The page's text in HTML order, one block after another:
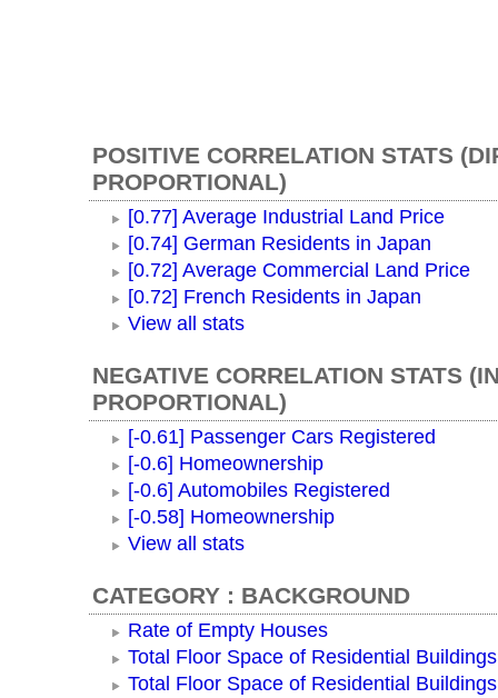
POSITIVE CORRELATION STATS
PROPORTIONAL)
[0.77] Average Industrial Land Price
[0.74] German Residents in Japan
[0.72] Average Commercial Land Price
[0.72] French Residents in Japan
View all stats
NEGATIVE CORRELATION STATS
PROPORTIONAL)
[-0.61] Passenger Cars Registered
[-0.6] Homeownership
[-0.6] Automobiles Registered
[-0.58] Homeownership
View all stats
CATEGORY : BACKGROUND
Rate of Empty Houses
Total Floor Space of Residential
Total Floor Space of Residential